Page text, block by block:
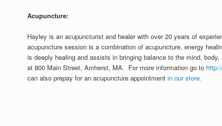
Acupuncture:
Hayley is an acupuncturist and healer with over 20 years of
acupuncture session is a combination of acupuncture, energy
is deeply healing and assists in bringing balance to the mind,
at 800 Main Street, Amherst, MA. For more information go to
can also prepay for an acupuncture appointmentin our store.